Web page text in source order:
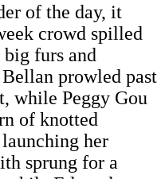
of the day, it
crowd spilled
furs and
prowled past
while Peggy Gou
of knotted
her
sprung for a